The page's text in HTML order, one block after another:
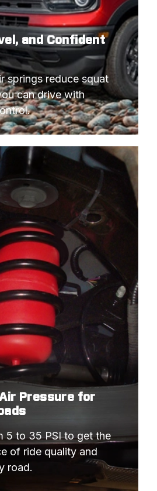
and Confident
springs reduce squat
can drive with
Pressure for
5 to 35 PSI to get the
of ride quality and
road.